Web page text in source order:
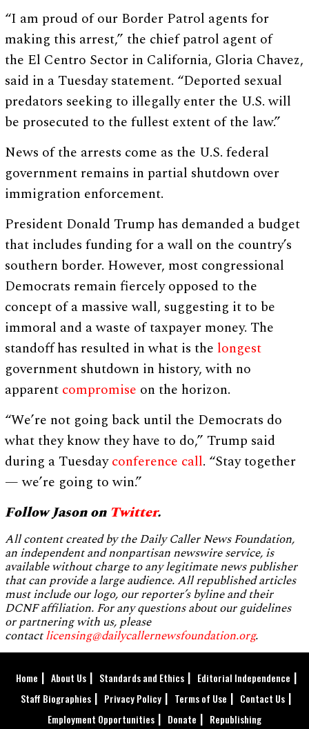
“I am proud of our Border Patrol agents for
making this arrest,” the chief patrol agent of
the El Centro Sector in California, Gloria Chavez,
said in a Tuesday statement. “Deported sexual
predators seeking to illegally enter the U.S. will
be prosecuted to the fullest extent of the law.”
News of the arrests come as the U.S. federal
government remains in partial shutdown over
immigration enforcement.
President Donald Trump has demanded a budget
that includes funding for a wall on the country’s
southern border. However, most congressional
Democrats remain fiercely opposed to the
concept of a massive wall, suggesting it to be
immoral and a waste of taxpayer money. The
standoff has resulted in what is the longest
government shutdown in history, with no
apparent compromise on the horizon.
“We’re not going back until the Democrats do
what they know they have to do,” Trump said
during a Tuesdayconference call. “Stay together
— we’re going to win.”
Follow Jason on Twitter.
All content created by the Daily Caller News Foundation,
an independent and nonpartisan newswire service, is
available without charge to any legitimate news publisher
that can provide a large audience. All republished articles
must include our logo, our reporter’s byline and their
DCNF affiliation. For any questions about our guidelines
or partnering with us, please
contactlicensing@dailycallernewsfoundation.org.
Home About Us Standards and Ethics
Editorial Independence
Staff Biographies
Privacy Policy Terms of Use
Contact Us
Employment Opportunities
Donate Republishing